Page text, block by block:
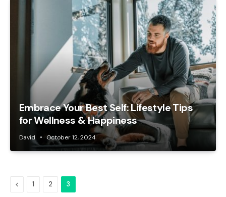
Embrace Your Best Self: Lifestyle Tips
for Wellness & Happiness
David October 12, 2024
Previous
1 2 3